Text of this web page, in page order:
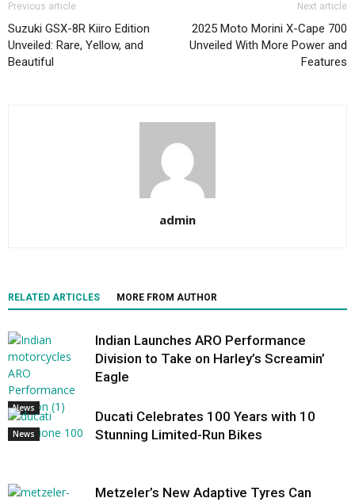
Previous article
Suzuki GSX-8R Kiiro Edition
Unveiled: Rare, Yellow, and
Beautiful
Next article
2025 Moto Morini X-Cape 700
Unveiled With More Power and
Features
admin
RELATED ARTICLES MORE FROM AUTHOR
News
Indian Launches ARO Performance
Division to Take on Harley’s Screamin’
Eagle
News
Ducati Celebrates 100 Years with 10
Stunning Limited-Run Bikes
Metzeler’s New Adaptive Tyres Can